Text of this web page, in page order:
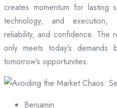
creates momentum for lasting
technology, and execution,
reliability, and confidence. The
only meets today’s
tomorrow’s opportunities.
Benjamin